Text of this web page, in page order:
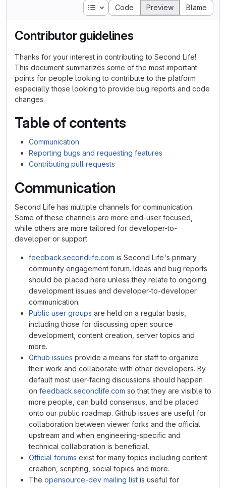
Table of contents
Code Preview Blame
Contributor guidelines
Thanks for your interest in contributing to Second Life!
This document summarizes some of the most important
points for people looking to contribute to the platform
especially those looking to provide bug reports and code
changes.
Table of contents
Communication
Reporting bugs and requesting features
Contributing pull requests
Communication
Second Life has multiple channels for communication.
Some of these channels are more end-user focused,
while others are more tailored for developer-to-
developer or support.
feedback.secondlife.com is Second Life's primary
community engagement forum. Ideas and bug reports
should be placed here unless they relate to ongoing
development issues and developer-to-developer
communication.
Public user groups are held on a regular basis,
including those for discussing open source
development, content creation, server topics and
more.
Github issues provide a means for staff to organize
their work and collaborate with other developers. By
default most user-facing discussions should happen
on feedback.secondlife.com so that they are visible to
more people, can build consensus, and be placed
onto our public roadmap. Github issues are useful for
collaboration between viewer forks and the official
upstream and when engineering-specific and
technical collaboration is beneficial.
Official forums exist for many topics including content
creation, scripting, social topics and more.
The opensource-dev mailing list is useful for